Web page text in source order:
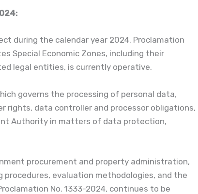
during the calendar year 2024. Proclamation
Special Economic Zones, including their
legal entities, is currently operative.
governs the processing of personal data,
rights, data controller and processor obligations,
Authority in matters of data protection,
procurement and property administration,
evaluation methodologies, and the
No. 1333-2024, continues to be